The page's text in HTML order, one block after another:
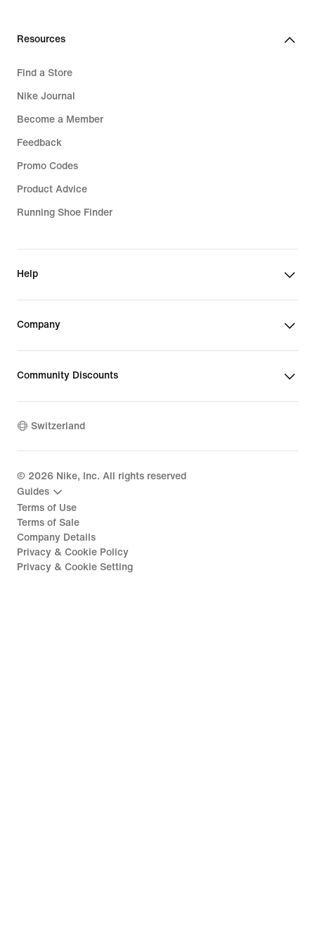
Resources
Find a Store
Nike Journal
Become a Member
Feedback
Promo Codes
Product Advice
Running Shoe Finder
Help
Company
Community Discounts
Switzerland
© 2026 Nike, Inc. All rights reserved
Guides
Terms of Use
Terms of Sale
Company Details
Privacy & Cookie Policy
Privacy & Cookie Setting